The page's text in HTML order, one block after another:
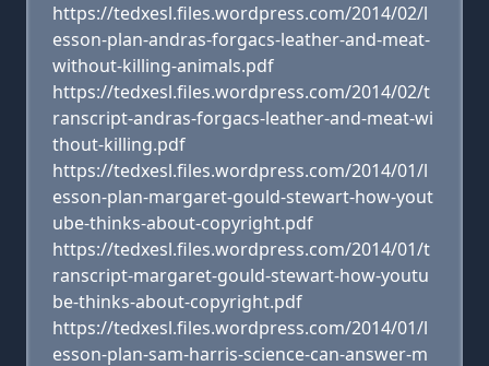
https://tedxesl.files.wordpress.com/2014/02/l
esson-plan-andras-forgacs-leather-and-meat-
without-killing-animals.pdf
https://tedxesl.files.wordpress.com/2014/02/t
ranscript-andras-forgacs-leather-and-meat-wi
thout-killing.pdf
https://tedxesl.files.wordpress.com/2014/01/l
esson-plan-margaret-gould-stewart-how-yout
ube-thinks-about-copyright.pdf
https://tedxesl.files.wordpress.com/2014/01/t
ranscript-margaret-gould-stewart-how-youtu
be-thinks-about-copyright.pdf
https://tedxesl.files.wordpress.com/2014/01/l
esson-plan-sam-harris-science-can-answer-m